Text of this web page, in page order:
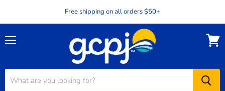
Free shipping on all orders $50+
View